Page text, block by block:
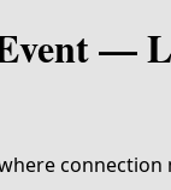
—
connection